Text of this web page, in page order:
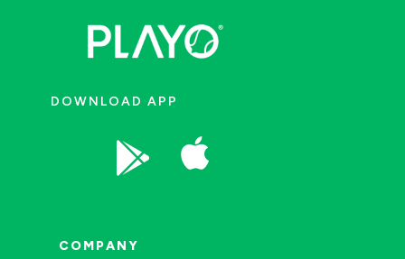
DOWNLOAD APP
 
COMPANY